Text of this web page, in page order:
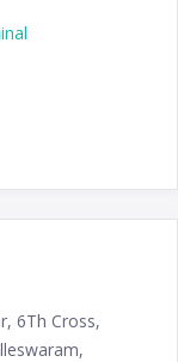
6Th Cross,